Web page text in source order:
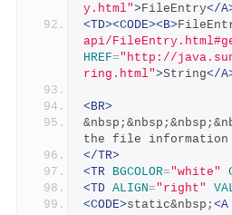
y.html">FileEntry</
<TD><CODE><B>
api/
HREF="http://
ring.html">String</
<BR>
the file
</TR>
<TR BGCOLOR="white"
<TD ALIGN="right"
<CODE>static&nbsp; <A